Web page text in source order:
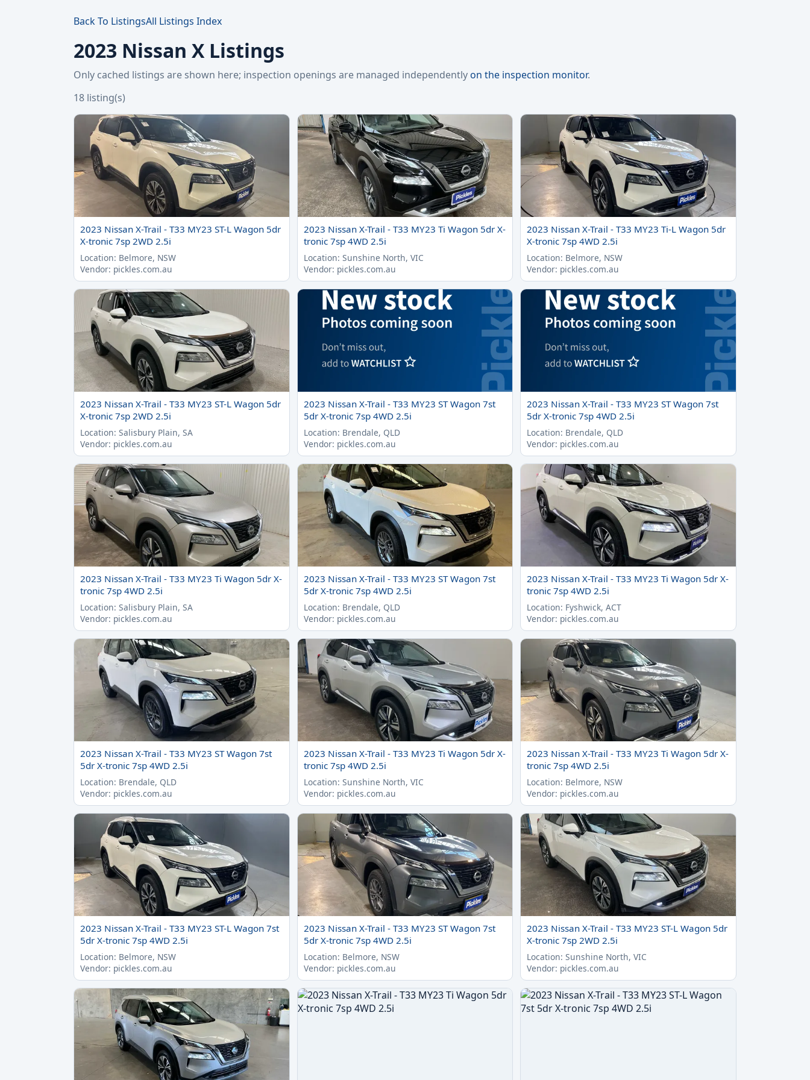
Back To ListingsAll Listings Index
2023 Nissan X Listings
Only cached listings are shown here; inspection openings are managed independentlyon the inspection monitor.
18 listing(s)
2023 Nissan X-Trail - T33 MY23 ST-L Wagon 5dr
X-tronic 7sp 2WD 2.5i
Location: Belmore, NSW
Vendor: pickles.com.au
2023 Nissan X-Trail - T33 MY23 Ti Wagon 5dr X-
tronic 7sp 4WD 2.5i
Location: Sunshine North, VIC
Vendor: pickles.com.au
2023 Nissan X-Trail - T33 MY23 Ti-L Wagon 5dr
X-tronic 7sp 4WD 2.5i
Location: Belmore, NSW
Vendor: pickles.com.au
2023 Nissan X-Trail - T33 MY23 ST-L Wagon 5dr
X-tronic 7sp 2WD 2.5i
Location: Salisbury Plain, SA
Vendor: pickles.com.au
2023 Nissan X-Trail - T33 MY23 ST Wagon 7st
5dr X-tronic 7sp 4WD 2.5i
Location: Brendale, QLD
Vendor: pickles.com.au
2023 Nissan X-Trail - T33 MY23 ST Wagon 7st
5dr X-tronic 7sp 4WD 2.5i
Location: Brendale, QLD
Vendor: pickles.com.au
2023 Nissan X-Trail - T33 MY23 Ti Wagon 5dr X-
tronic 7sp 4WD 2.5i
Location: Salisbury Plain, SA
Vendor: pickles.com.au
2023 Nissan X-Trail - T33 MY23 ST Wagon 7st
5dr X-tronic 7sp 4WD 2.5i
Location: Brendale, QLD
Vendor: pickles.com.au
2023 Nissan X-Trail - T33 MY23 Ti Wagon 5dr X-
tronic 7sp 4WD 2.5i
Location: Fyshwick, ACT
Vendor: pickles.com.au
2023 Nissan X-Trail - T33 MY23 ST Wagon 7st
5dr X-tronic 7sp 4WD 2.5i
Location: Brendale, QLD
Vendor: pickles.com.au
2023 Nissan X-Trail - T33 MY23 Ti Wagon 5dr X-
tronic 7sp 4WD 2.5i
Location: Sunshine North, VIC
Vendor: pickles.com.au
2023 Nissan X-Trail - T33 MY23 Ti Wagon 5dr X-
tronic 7sp 4WD 2.5i
Location: Belmore, NSW
Vendor: pickles.com.au
2023 Nissan X-Trail - T33 MY23 ST-L Wagon 7st
5dr X-tronic 7sp 4WD 2.5i
Location: Belmore, NSW
Vendor: pickles.com.au
2023 Nissan X-Trail - T33 MY23 ST Wagon 7st
5dr X-tronic 7sp 4WD 2.5i
Location: Belmore, NSW
Vendor: pickles.com.au
2023 Nissan X-Trail - T33 MY23 ST-L Wagon 5dr
X-tronic 7sp 2WD 2.5i
Location: Sunshine North, VIC
Vendor: pickles.com.au